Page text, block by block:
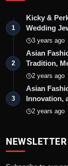
1
Kicky &
Wedding
3 years ago
2
Asian
Tradition,
2 years ago
3
Asian
Innovation,
2 years ago
NEWSLETTER